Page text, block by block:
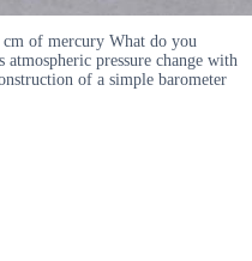
of mercury What do you
pressure change with
of a simple barometer